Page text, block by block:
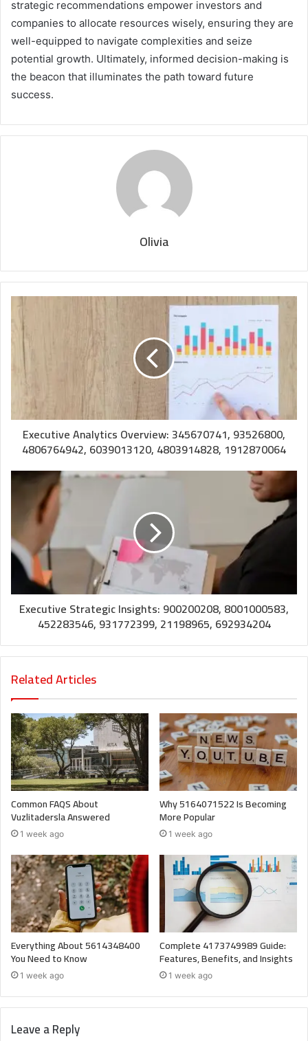
strategic recommendations empower investors and
companies to allocate resources wisely, ensuring they are
well-equipped to navigate complexities and seize
potential growth. Ultimately, informed decision-making is
the beacon that illuminates the path toward future
success.
Olivia
Executive Analytics Overview: 345670741, 93526800,
4806764942, 6039013120, 4803914828, 1912870064
Executive Strategic Insights: 900200208, 8001000583,
452283546, 931772399, 21198965, 692934204
Related Articles
Common FAQS About
Vuzlitadersla Answered
1 week ago
Why 5164071522 Is Becoming
More Popular
1 week ago
Everything About 5614348400
You Need to Know
1 week ago
Complete 4173749989 Guide:
Features, Benefits, and Insights
1 week ago
Leave a Reply